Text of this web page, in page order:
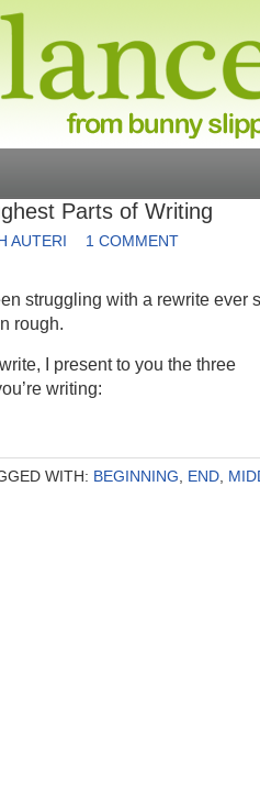
Parts of Writing
AUTERI 1 COMMENT
struggling with a rewrite ever
rough.
I present to you the three
writing:
WITH: BEGINNING END